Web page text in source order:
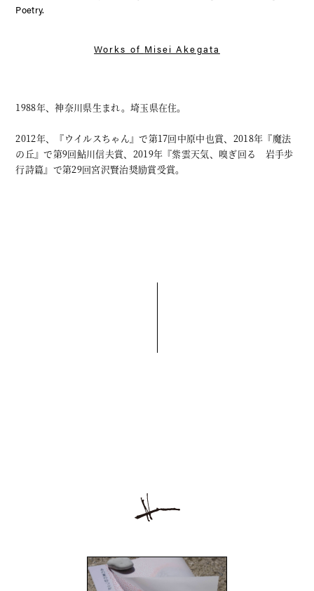
Poetry.
Works of Misei Akegata
1988年、神奈川県生まれ。埼玉県在住。
2012年、『ウイルスちゃん』で第17回中原中也賞、2018年『魔法
の丘』で第9回鮎川信夫賞、2019年『紫雲天気、嗅ぎ回る 岩手歩
行詩篇』で第29回宮沢賢治奨励賞受賞。